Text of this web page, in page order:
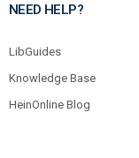
NEED HELP?
LibGuides
Knowledge Base
HeinOnline Blog